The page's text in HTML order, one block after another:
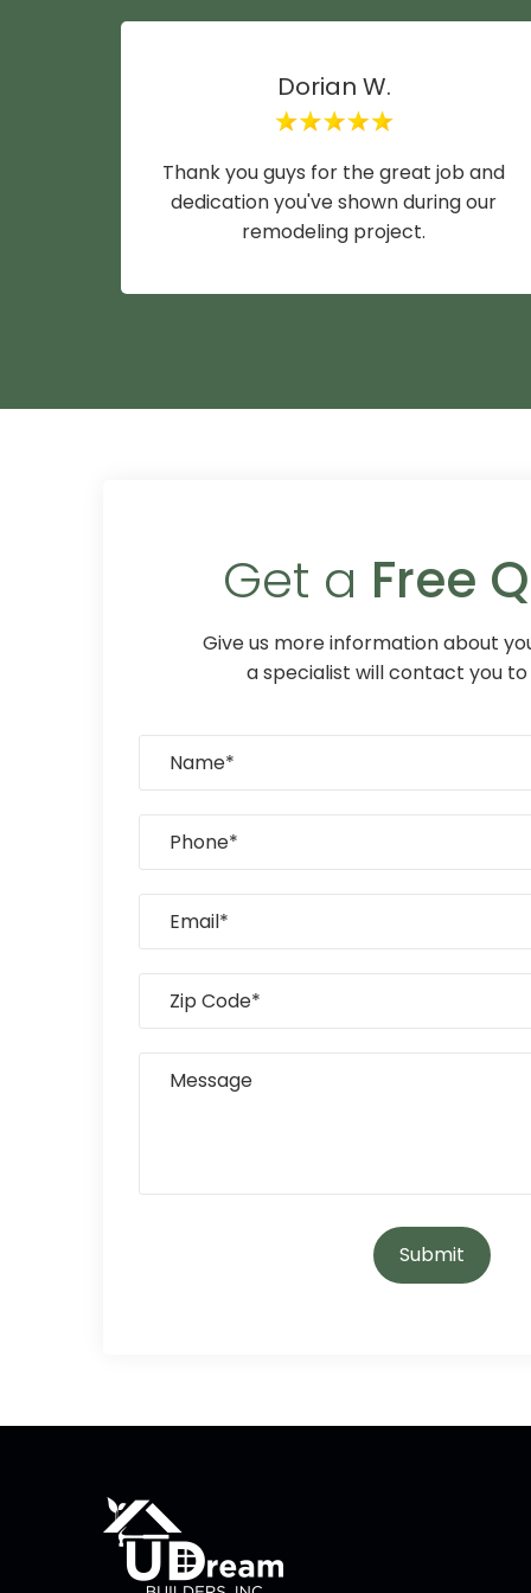
Dorian W.
Thank you guys for the great job and
dedication you've shown during our
remodeling project.
Get a Free
Give us more information about
a specialist will contact you to